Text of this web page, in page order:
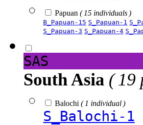
Papuan ( 15 individuals )
B_Papuan-15 S_Papuan-1
S_Papuan-3 S_Papuan-4
SAS
South Asia ( 19
Balochi ( 1 individual )
S_Balochi-1